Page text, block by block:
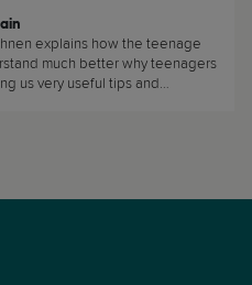
explains how the teenage
much better why teenagers
us very useful tips and